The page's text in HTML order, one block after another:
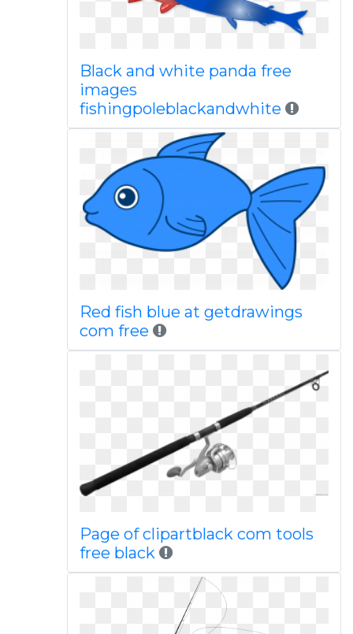
Black and white panda free
images
fishingpoleblackandwhite
Red fish blue at getdrawings
com free
Page of clipartblack com tools
free black